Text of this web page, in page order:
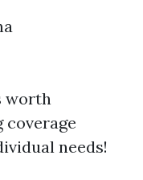
worth
coverage
needs!